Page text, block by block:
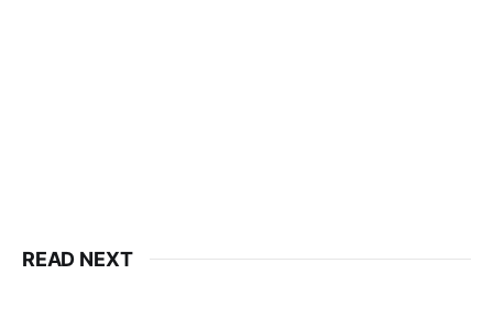
READ NEXT